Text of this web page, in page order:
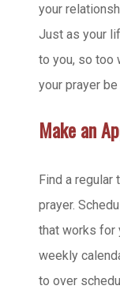
your
Just as your
to you, so too
your prayer
Make an
Find a regular
prayer.
that works for
weekly
to over